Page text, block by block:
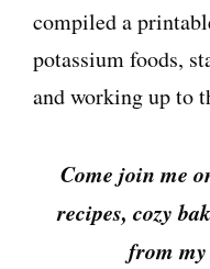
compiled a
potassium foods,
and working up to
Come join me
recipes, cozy
from